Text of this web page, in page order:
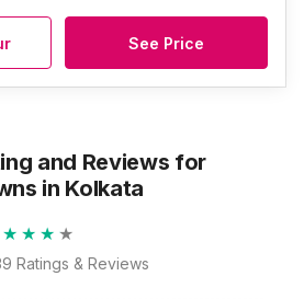
See Price
and Reviews for
in Kolkata
Ratings & Reviews